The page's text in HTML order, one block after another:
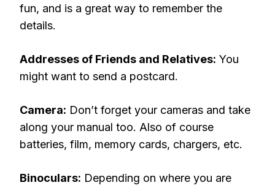
fun, and is a great way to remember the
details.
Addresses of Friends and Relatives: You
might want to send a postcard.
Camera: Don’t forget your cameras and take
along your manual too. Also of course
batteries, film, memory cards, chargers, etc.
Binoculars: Depending on where you are